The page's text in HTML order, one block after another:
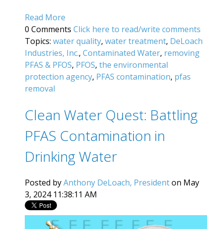
Read More
0 Comments Click here to read/write comments
Topics: water quality, water treatment, DeLoach
Industries, Inc., Contaminated Water, removing
PFAS & PFOS, PFOS, the environmental
protection agency, PFAS contamination, pfas
removal
Clean Water Quest: Battling
PFAS Contamination in
Drinking Water
Posted byAnthony DeLoach, Presidenton May
3, 2024 11:38:11 AM